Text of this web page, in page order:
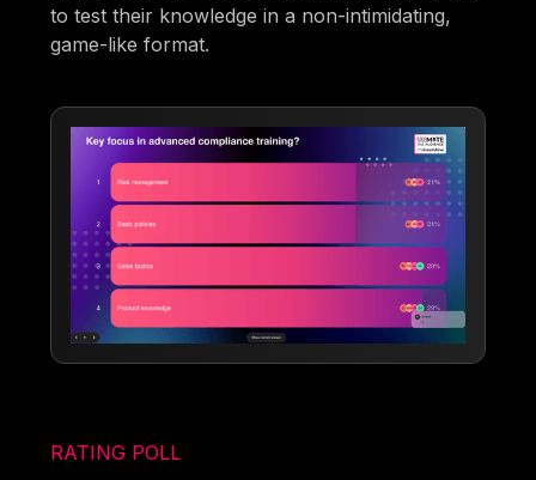
to test their knowledge in a non-intimidating,
game-like format.
RATING POLL